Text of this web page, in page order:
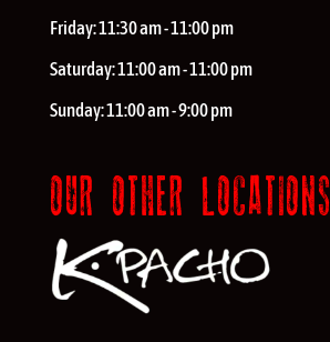
Friday:11:30 am - 11:00 pm
Saturday:11:00 am - 11:00 pm
Sunday:11:00 am - 9:00 pm
OUR OTHER LOCATIONS